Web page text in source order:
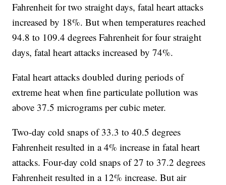
Fahrenheit for two straight days, fatal heart attacks
increased by 18%. But when temperatures reached
94.8 to 109.4 degrees Fahrenheit for four straight
days, fatal heart attacks increased by 74%.
Fatal heart attacks doubled during periods of
extreme heat when fine particulate pollution was
above 37.5 micrograms per cubic meter.
Two-day cold snaps of 33.3 to 40.5 degrees
Fahrenheit resulted in a 4% increase in fatal heart
attacks. Four-day cold snaps of 27 to 37.2 degrees
Fahrenheit resulted in a 12% increase. But air